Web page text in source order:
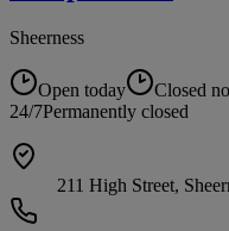
Sheerness
Open today Closed
24/7Permanently closed
211 High Street,